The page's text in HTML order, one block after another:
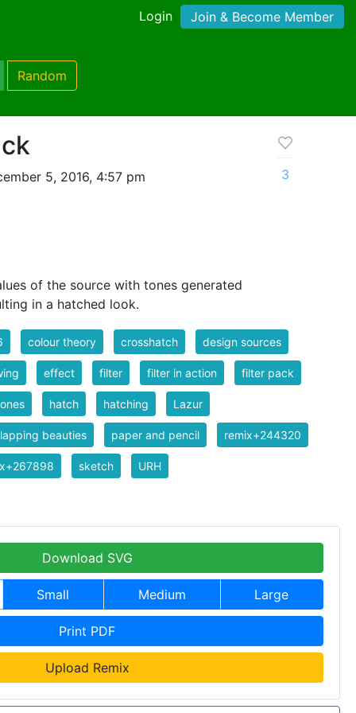
Login Join & Become Member
Random
5, 2016, 4:57 pm
of the source with tones generated
in a hatched look.
3
colour theory crosshatch design sources
effect filter filter in action filter pack
hatch hatching Lazur
beauties paper and pencil remix+244320
sketch URH
Download SVG
Small Medium Large
Print PDF
Upload Remix